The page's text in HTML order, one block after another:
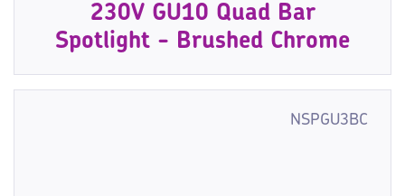
230V GU10 Quad Bar
Spotlight - Brushed Chrome
NSPGU3BC